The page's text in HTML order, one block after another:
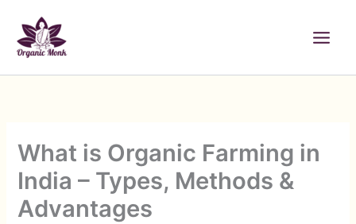
content
What is Organic Farming in
India – Types, Methods &
Advantages